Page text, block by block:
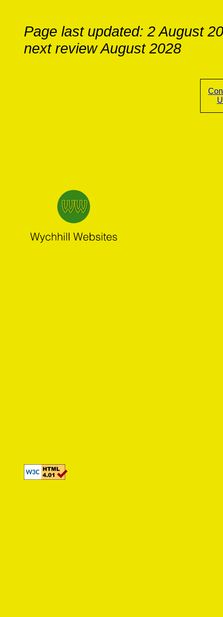
Page last updated: 2 August
next review August 2028